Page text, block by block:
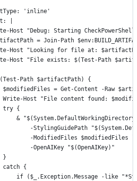
'inline'
|
Host "Debug: Starting
= Join-Path
Host "Looking for file at:
Host "File exists: $(Test-Path
Path $artifactPath) {
$modifiedFiles = Get-Content -Raw
Write-Host "File content found:
try {
&
-StylingGuidePath
-ModifiedFiles $modifiedFiles `
-OpenAIKey "$(OpenAIKey)"
}
catch {
if ($_.Exception.Message -like